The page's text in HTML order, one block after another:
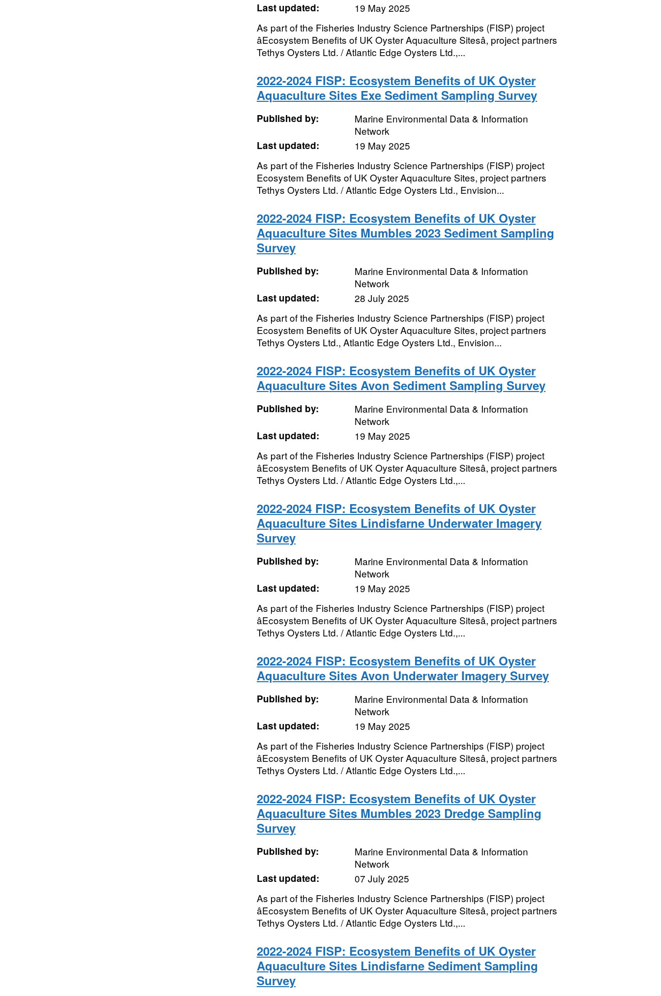
Last updated:
19 May 2025
As part of the Fisheries Industry Science Partnerships (FISP) project
âEcosystem Benefits of UK Oyster Aquaculture Sitesâ, project partners
Tethys Oysters Ltd. / Atlantic Edge Oysters Ltd.,...
2022-2024 FISP: Ecosystem Benefits of UK Oyster
Aquaculture Sites Exe Sediment Sampling Survey
Published by:
Marine Environmental Data & Information
Network
Last updated:
19 May 2025
As part of the Fisheries Industry Science Partnerships (FISP) project
Ecosystem Benefits of UK Oyster Aquaculture Sites, project partners
Tethys Oysters Ltd. / Atlantic Edge Oysters Ltd., Envision...
2022-2024 FISP: Ecosystem Benefits of UK Oyster
Aquaculture Sites Mumbles 2023 Sediment Sampling
Survey
Published by:
Marine Environmental Data & Information
Network
Last updated:
28 July 2025
As part of the Fisheries Industry Science Partnerships (FISP) project
Ecosystem Benefits of UK Oyster Aquaculture Sites, project partners
Tethys Oysters Ltd., Atlantic Edge Oysters Ltd., Envision...
2022-2024 FISP: Ecosystem Benefits of UK Oyster
Aquaculture Sites Avon Sediment Sampling Survey
Published by:
Marine Environmental Data & Information
Network
Last updated:
19 May 2025
As part of the Fisheries Industry Science Partnerships (FISP) project
âEcosystem Benefits of UK Oyster Aquaculture Sitesâ, project partners
Tethys Oysters Ltd. / Atlantic Edge Oysters Ltd.,...
2022-2024 FISP: Ecosystem Benefits of UK Oyster
Aquaculture Sites Lindisfarne Underwater Imagery
Survey
Published by:
Marine Environmental Data & Information
Network
Last updated:
19 May 2025
As part of the Fisheries Industry Science Partnerships (FISP) project
âEcosystem Benefits of UK Oyster Aquaculture Sitesâ, project partners
Tethys Oysters Ltd. / Atlantic Edge Oysters Ltd.,...
2022-2024 FISP: Ecosystem Benefits of UK Oyster
Aquaculture Sites Avon Underwater Imagery Survey
Published by:
Marine Environmental Data & Information
Network
Last updated:
19 May 2025
As part of the Fisheries Industry Science Partnerships (FISP) project
âEcosystem Benefits of UK Oyster Aquaculture Sitesâ, project partners
Tethys Oysters Ltd. / Atlantic Edge Oysters Ltd.,...
2022-2024 FISP: Ecosystem Benefits of UK Oyster
Aquaculture Sites Mumbles 2023 Dredge Sampling
Survey
Published by:
Marine Environmental Data & Information
Network
Last updated:
07 July 2025
As part of the Fisheries Industry Science Partnerships (FISP) project
âEcosystem Benefits of UK Oyster Aquaculture Sitesâ, project partners
Tethys Oysters Ltd. / Atlantic Edge Oysters Ltd.,...
2022-2024 FISP: Ecosystem Benefits of UK Oyster
Aquaculture Sites Lindisfarne Sediment Sampling
Survey